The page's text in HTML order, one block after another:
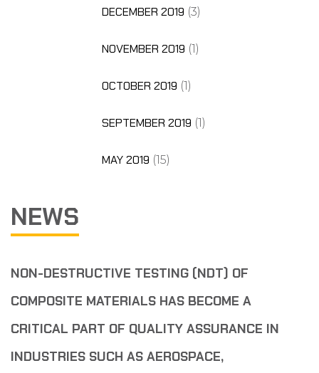
DECEMBER 2019 (3)
NOVEMBER 2019 (1)
OCTOBER 2019 (1)
SEPTEMBER 2019 (1)
MAY 2019 (15)
NEWS
NON-DESTRUCTIVE TESTING (NDT) OF
COMPOSITE MATERIALS HAS BECOME A
CRITICAL PART OF QUALITY ASSURANCE IN
INDUSTRIES SUCH AS AEROSPACE,